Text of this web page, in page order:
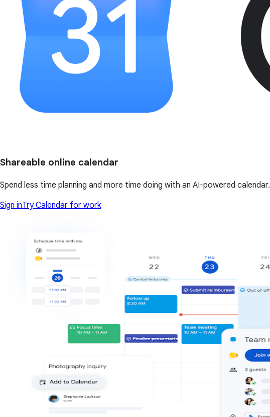
Shareable online calendar
Spend less time planning and more time doing with an AI-powered calendar.
Sign inTry Calendar for work